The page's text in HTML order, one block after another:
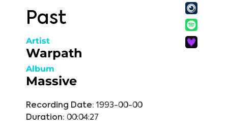
Past
Artist
Warpath
Album
Massive
Recording Date: 1993-00-00
Duration: 00:04:27